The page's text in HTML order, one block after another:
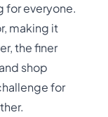
for everyone.
making it
the finer
shop
for